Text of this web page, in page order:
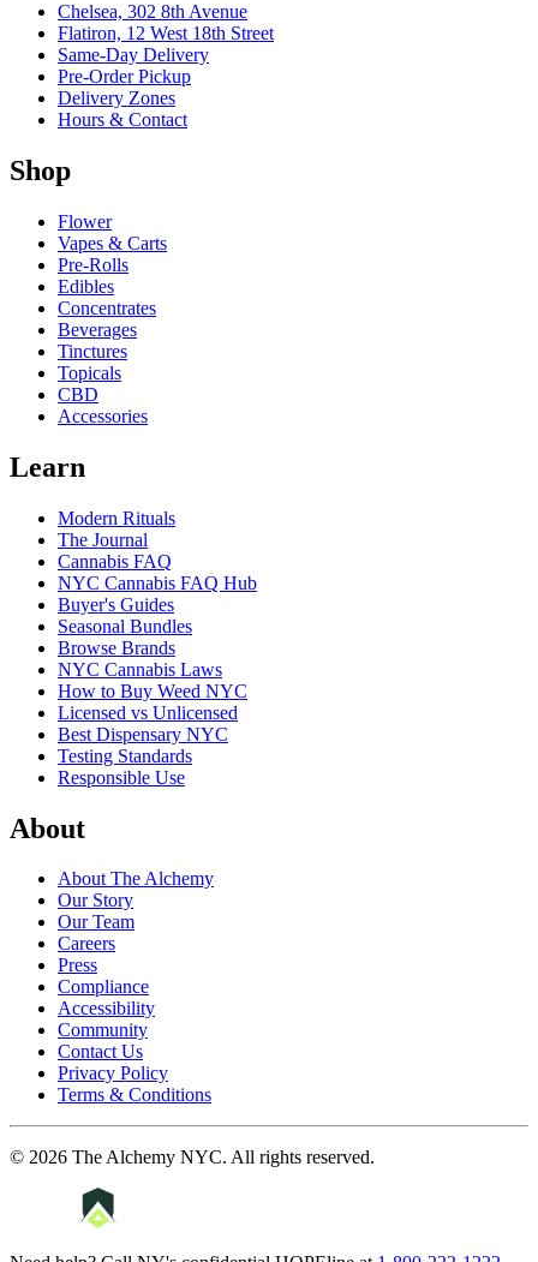
Chelsea, 302 8th Avenue
Flatiron, 12 West 18th Street
Same-Day Delivery
Pre-Order Pickup
Delivery Zones
Hours & Contact
Shop
Flower
Vapes & Carts
Pre-Rolls
Edibles
Concentrates
Beverages
Tinctures
Topicals
CBD
Accessories
Learn
Modern Rituals
The Journal
Cannabis FAQ
NYC Cannabis FAQ Hub
Buyer's Guides
Seasonal Bundles
Browse Brands
NYC Cannabis Laws
How to Buy Weed NYC
Licensed vs Unlicensed
Best Dispensary NYC
Testing Standards
Responsible Use
About
About The Alchemy
Our Story
Our Team
Careers
Press
Compliance
Accessibility
Community
Contact Us
Privacy Policy
Terms & Conditions
© 2026 The Alchemy NYC. All rights reserved.